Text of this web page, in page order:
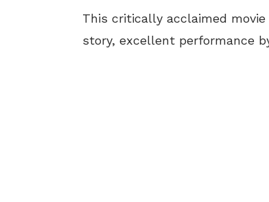
This critically acclaimed
story, excellent performance